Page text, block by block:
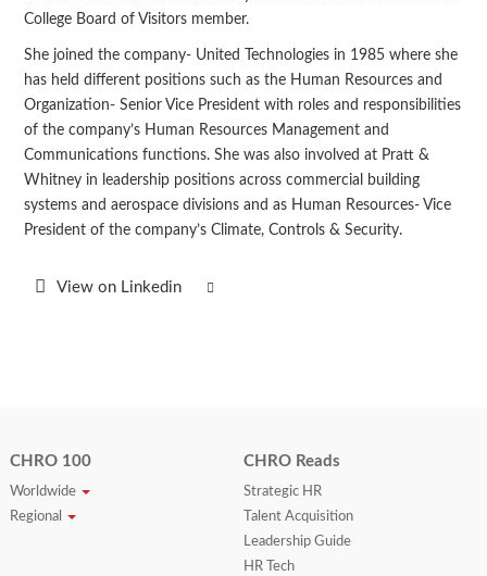
College Board of Visitors member.
She joined the company- United Technologies in 1985 where she
has held different positions such as the Human Resources and
Organization- Senior Vice President with roles and responsibilities
of the company’s Human Resources Management and
Communications functions. She was also involved at Pratt &
Whitney in leadership positions across commercial building
systems and aerospace divisions and as Human Resources- Vice
President of the company’s Climate, Controls & Security.
View on Linkedin
CHRO 100
Worldwide
Regional
CHRO Reads
Strategic HR
Talent Acquisition
Leadership Guide
HR Tech